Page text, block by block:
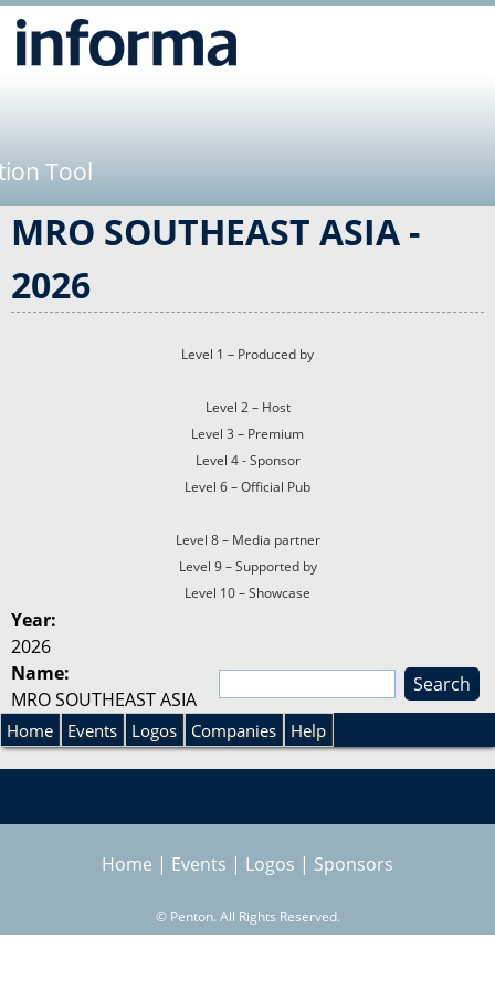
Tool
MRO SOUTHEAST ASIA -
2026
Level 1 – Produced by
Level 2 – Host
Level 3 – Premium
Level 4 - Sponsor
Level 6 – Official Pub
Level 8 – Media partner
Level 9 – Supported by
Level 10 – Showcase
Year:
2026
Name:
MRO SOUTHEAST ASIA
S
e
a
r
c
S
e
a
r
Home Events Logos Companies Help
Home | Events | Logos | Sponsors
© Penton. All Rights Reserved.